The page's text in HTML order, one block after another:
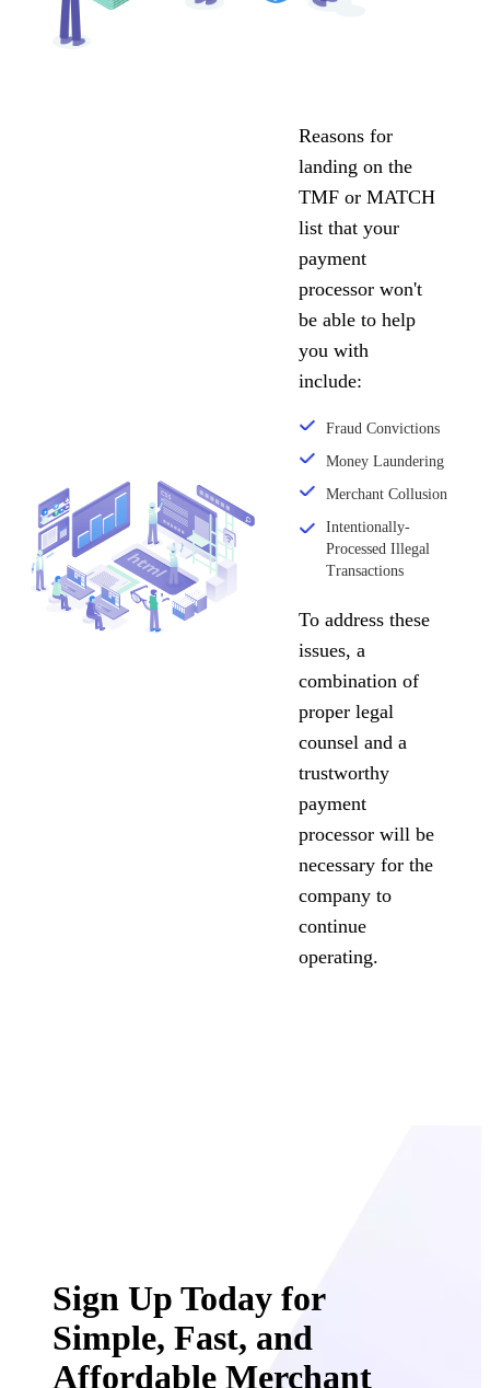
Reasons for
landing on the
TMF or MATCH
list that your
payment
processor won't
be able to help
you with
include:
Fraud Convictions
Money Laundering
Merchant Collusion
Intentionally-
Processed Illegal
Transactions
To address these
issues, a
combination of
proper legal
counsel and a
trustworthy
payment
processor will be
necessary for the
company to
continue
operating.
Sign Up Today for
Simple, Fast, and
Affordable Merchant